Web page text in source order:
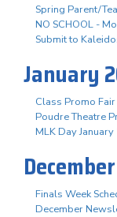
Spring Parent/
NO SCHOOL -
Submit to
January
Class Promo
Poudre Theatre
MLK Day
Finals Week
December